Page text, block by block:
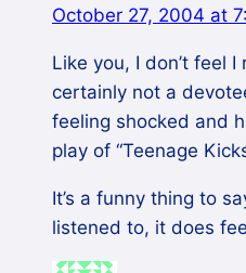
October 27, 2004 at
Like you, I don’t feel I
certainly not a
feeling shocked and
play of “Teenage
It’s a funny thing to
listened to, it does